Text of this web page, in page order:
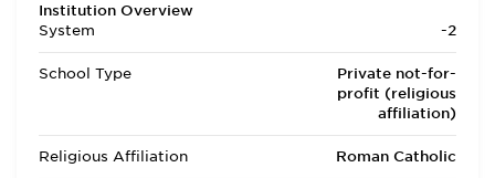
Institution Overview
System
-2
School Type
Private not-for-
profit (religious
affiliation)
Religious Affiliation Roman Catholic